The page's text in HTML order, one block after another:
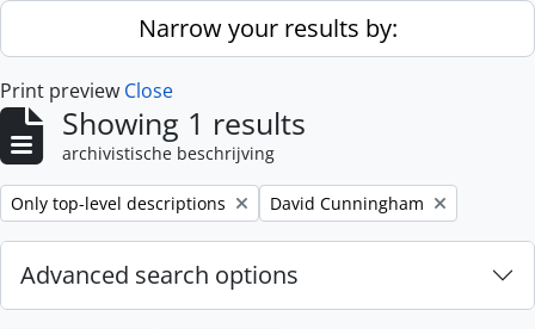
Skip to main contentNarrow your results by:
Print preview Close
Showing 1 results
archivistische beschrijving
Remove filter:
Only top-level descriptions Remove filter:
David Cunningham
Advanced search options